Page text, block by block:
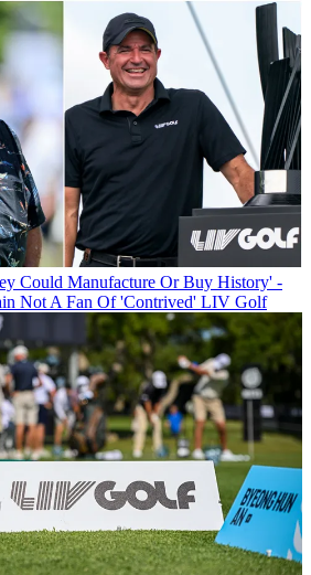
Could Manufacture Or Buy History' -
Not A Fan Of 'Contrived' LIV Golf